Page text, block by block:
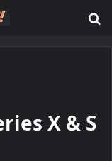
X & S